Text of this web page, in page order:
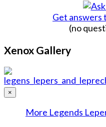
Get answers
(no
Xenox Gallery
×
More Legends